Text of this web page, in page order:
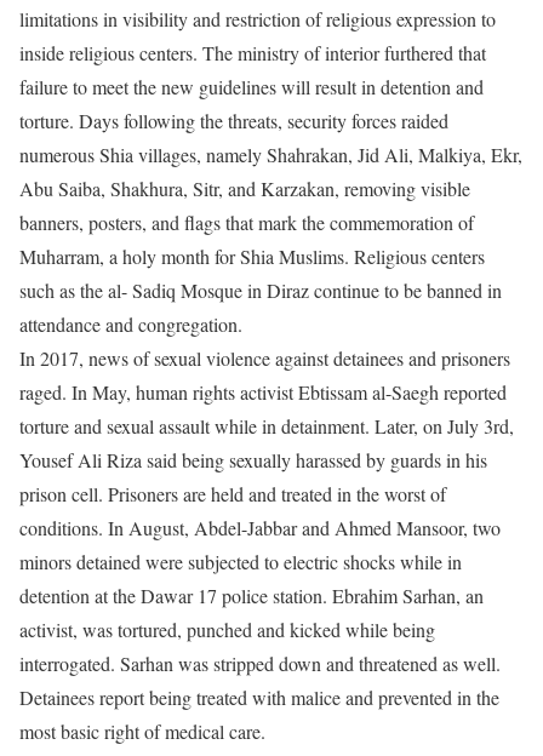
limitations in visibility and restriction of religious expression to
inside religious centers. The ministry of interior furthered that
failure to meet the new guidelines will result in detention and
torture. Days following the threats, security forces raided
numerous Shia villages, namely Shahrakan, Jid Ali, Malkiya, Ekr,
Abu Saiba, Shakhura, Sitr, and Karzakan, removing visible
banners, posters, and flags that mark the commemoration of
Muharram, a holy month for Shia Muslims. Religious centers
such as the al- Sadiq Mosque in Diraz continue to be banned in
attendance and congregation.
In 2017, news of sexual violence against detainees and prisoners
raged. In May, human rights activist Ebtissam al-Saegh reported
torture and sexual assault while in detainment. Later, on July 3rd,
Yousef Ali Riza said being sexually harassed by guards in his
prison cell. Prisoners are held and treated in the worst of
conditions. In August, Abdel-Jabbar and Ahmed Mansoor, two
minors detained were subjected to electric shocks while in
detention at the Dawar 17 police station. Ebrahim Sarhan, an
activist, was tortured, punched and kicked while being
interrogated. Sarhan was stripped down and threatened as well.
Detainees report being treated with malice and prevented in the
most basic right of medical care.